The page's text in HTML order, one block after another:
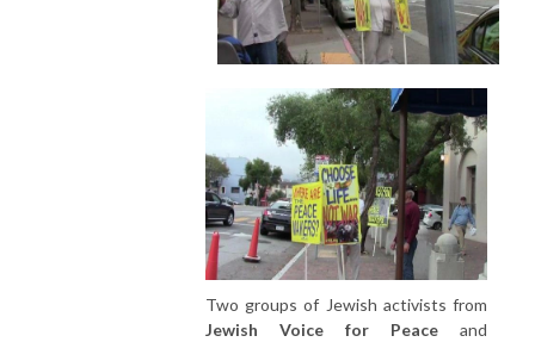
Two groups of Jewish activists from
Jewish Voice for Peace and